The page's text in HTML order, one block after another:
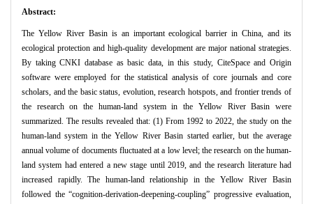
Abstract:
The Yellow River Basin is an important ecological barrier in China, and its
ecological protection and high-quality development are major national strategies.
By taking CNKI database as basic data, in this study, CiteSpace and Origin
software were employed for the statistical analysis of core journals and core
scholars, and the basic status, evolution, research hotspots, and frontier trends of
the research on the human-land system in the Yellow River Basin were
summarized. The results revealed that: (1) From 1992 to 2022, the study on the
human-land system in the Yellow River Basin started earlier, but the average
annual volume of documents fluctuated at a low level; the research on the human-
land system had entered a new stage until 2019, and the research literature had
increased rapidly. The human-land relationship in the Yellow River Basin
followed the “cognition-derivation-deepening-coupling” progressive evaluation,